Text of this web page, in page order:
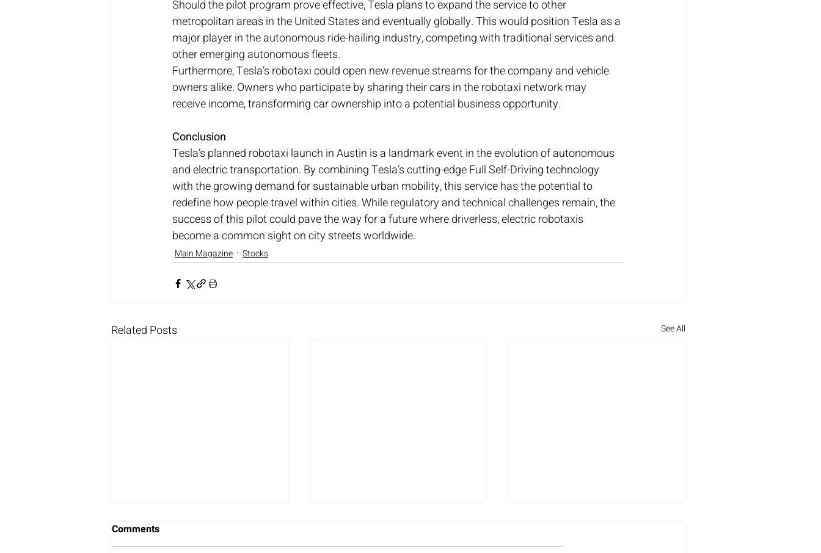
Should the pilot program prove effective, Tesla plans to expand the service to other
metropolitan areas in the United States and eventually globally. This would position Tesla as a
major player in the autonomous ride-hailing industry, competing with traditional services and
other emerging autonomous fleets.
Furthermore, Tesla’s robotaxi could open new revenue streams for the company and vehicle
owners alike. Owners who participate by sharing their cars in the robotaxi network may
receive income, transforming car ownership into a potential business opportunity.
Conclusion
Tesla’s planned robotaxi launch in Austin is a landmark event in the evolution of autonomous
and electric transportation. By combining Tesla’s cutting-edge Full Self-Driving technology
with the growing demand for sustainable urban mobility, this service has the potential to
redefine how people travel within cities. While regulatory and technical challenges remain, the
success of this pilot could pave the way for a future where driverless, electric robotaxis
become a common sight on city streets worldwide.
Main Magazine Stocks
Related Posts See All
Comments